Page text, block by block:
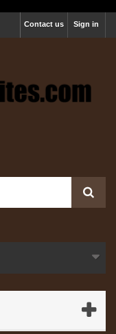
Sign in
Contact us